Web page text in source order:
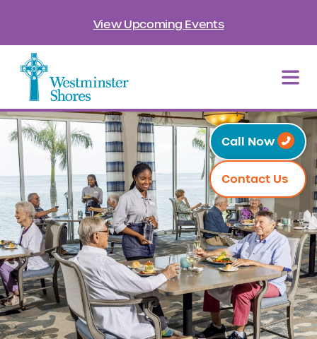
View Upcoming Events
Call Now
Contact Us